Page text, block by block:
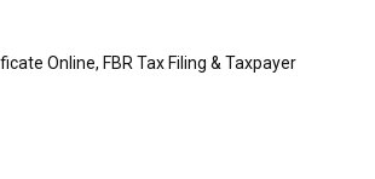
Online, FBR Tax Filing & Taxpayer